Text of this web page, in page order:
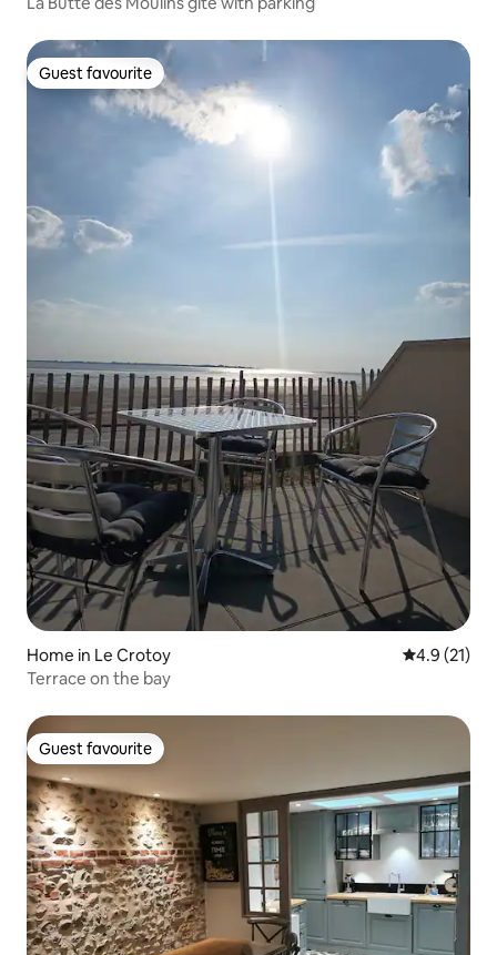
Guest favourite
Guest favourite
Home in Le Crotoy 4.9 out of 5
4.9 (21)
Terrace on the bay
Guest favourite
Guest favourite